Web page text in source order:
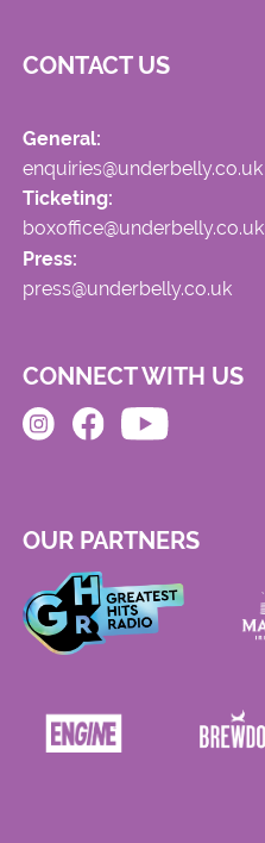
CONTACT US
General:
enquiries@underbelly.co.uk
Ticketing:
boxoffice@underbelly.co.uk
Press:
press@underbelly.co.uk
CONNECT WITH US
OUR PARTNERS